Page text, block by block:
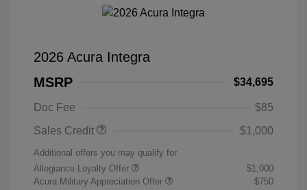
2026 Acura Integra
MSRP
$34,695
Doc Fee
$85
Sales Credit
$1,000
Additional offers you may qualify for
Allegiance Loyalty Offer
$1,000
Acura Military Appreciation Offer
$750